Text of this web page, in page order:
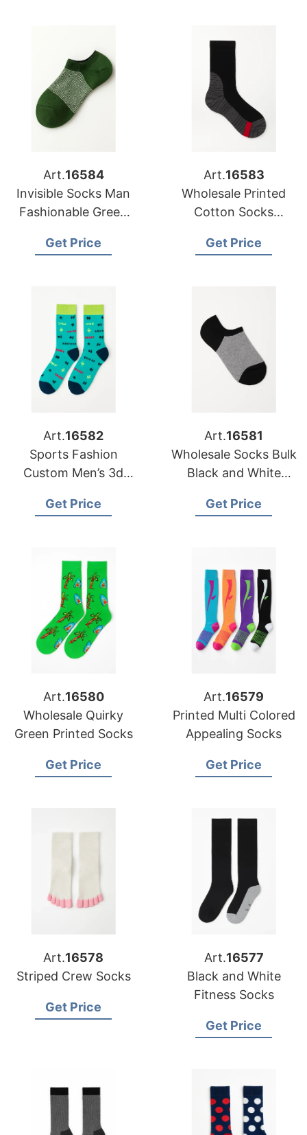
Art.16584
Invisible Socks Man
Fashionable Green
Get Price
Art.16583
Wholesale Printed
Cotton Socks
Get Price
Art.16582
Sports Fashion
Custom Men’s 3d
Printing Socks
Get Price
Art.16581
Wholesale Socks Bulk
Black and White
Get Price
Art.16580
Wholesale Quirky
Green Printed Socks
Get Price
Art.16579
Printed Multi Colored
Appealing Socks
Get Price
Art.16578
Striped Crew Socks
Get Price
Art.16577
Black and White
Fitness Socks
Get Price